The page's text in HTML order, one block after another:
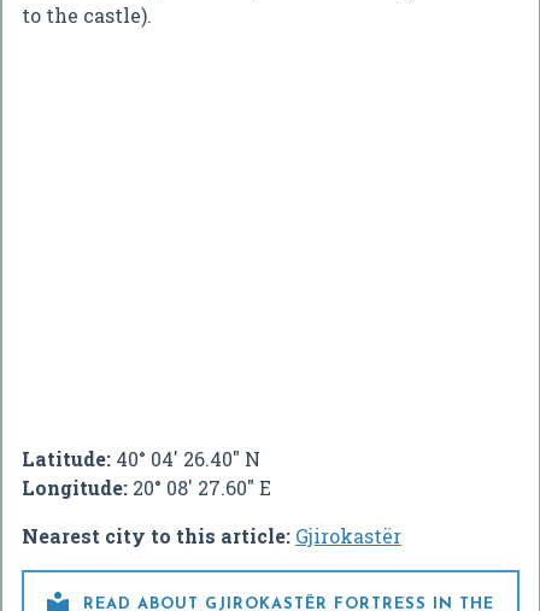
to the castle).
Latitude: 40° 04' 26.40" N
Longitude: 20° 08' 27.60" E
Nearest city to this article: Gjirokastër
 READ ABOUT GJIROKASTËR FORTRESS IN THE